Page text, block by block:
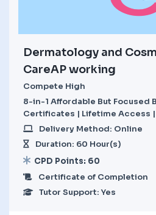
Dermatology and
CareAP working
Compete High
8-in-1 Affordable But Focused
Certificates | Lifetime Access |
Delivery Method: Online
Duration: 60 Hour(s)
CPD Points: 60
Certificate of Completion
Tutor Support: Yes